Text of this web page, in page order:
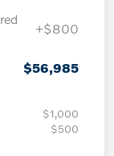
+$800
$56,985
$1,000
$500